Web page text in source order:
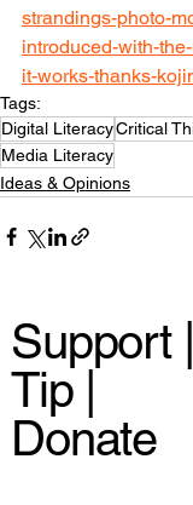
Support |
Tip |
Donate
strandings-photo-
introduced-with-
it-works-thanks-
Tags:
Digital LiteracyCritical
Media Literacy
Ideas & Opinions